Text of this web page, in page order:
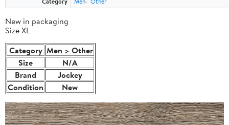
New in packaging
Size XL
Category Men > Other
Size
N/A
Brand
Jockey
Condition
New